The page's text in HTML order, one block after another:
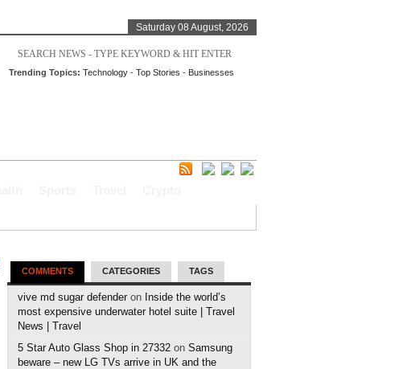
Saturday 08 August, 2026
Trending Topics: Technology -Top Stories - Businesses
COMMENTS CATEGORIES TAGS
vive md sugar defender on Inside the world’s
most expensive underwater hotel suite | Travel
News | Travel
5 Star Auto Glass Shop in 27332 on Samsung
beware – new LG TVs arrive in UK and the